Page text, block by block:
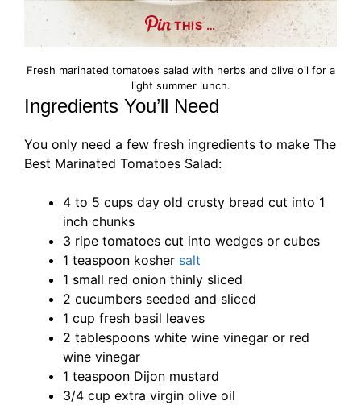
THIS …
Fresh marinated tomatoes salad with herbs and olive oil for a
light summer lunch.
Ingredients You’ll Need
You only need a few fresh ingredients to make The
Best Marinated Tomatoes Salad:
4 to 5 cups day old crusty bread cut into 1
inch chunks
3 ripe tomatoes cut into wedges or cubes
1 teaspoon kosher salt
1 small red onion thinly sliced
2 cucumbers seeded and sliced
1 cup fresh basil leaves
2 tablespoons white wine vinegar or red
wine vinegar
1 teaspoon Dijon mustard
3/4 cup extra virgin olive oil